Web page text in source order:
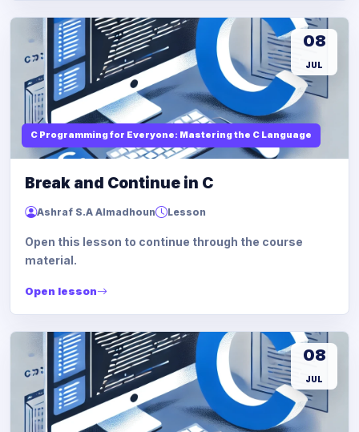
C Programming for Everyone: Mastering the C Language
08
JUL
Break and Continue in C
Ashraf S.A Almadhoun Lesson
Open this lesson to continue through the course
material.
Open lesson
08
JUL